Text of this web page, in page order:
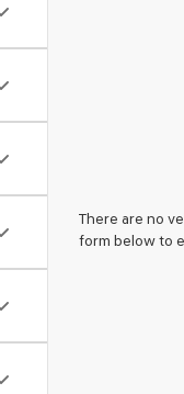
There are no
form below to